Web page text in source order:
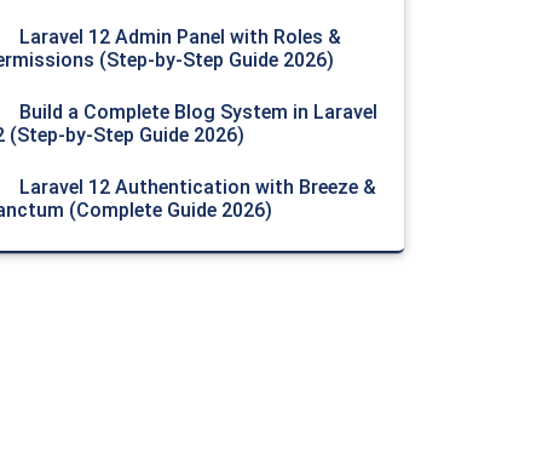
Laravel 12 Admin Panel with Roles &
(Step-by-Step Guide 2026)
Build a Complete Blog System in Laravel
(Step-by-Step Guide 2026)
Laravel 12 Authentication with Breeze &
(Complete Guide 2026)